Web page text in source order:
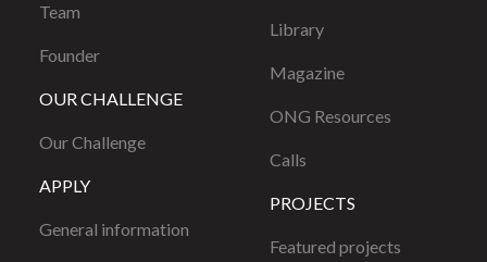
Team
Founder
OUR CHALLENGE
Our Challenge
APPLY
General information
Library
Magazine
ONG Resources
Calls
PROJECTS
Featured projects